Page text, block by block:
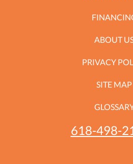
ABOUT
PRIVACY
SITE MAP
618-498-